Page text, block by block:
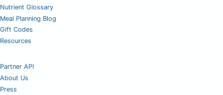
Nutrient Glossary
Meal Planning Blog
Gift Codes
Resources
Partner API
About Us
Press